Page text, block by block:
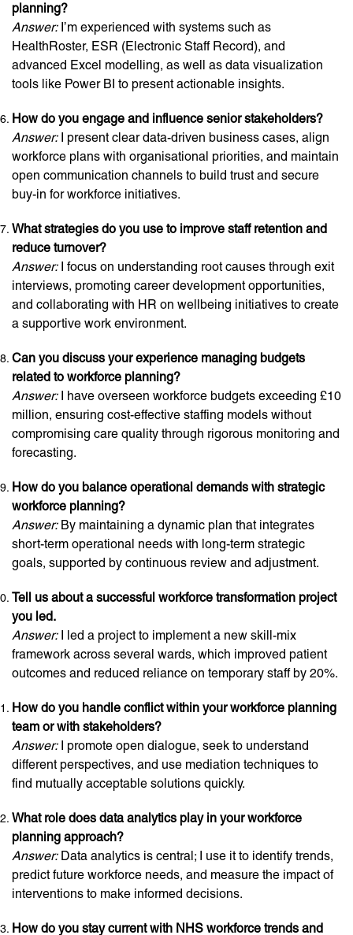
planning?
Answer:I’m experienced with systems such as
HealthRoster, ESR (Electronic Staff Record), and
advanced Excel modelling, as well as data visualization
tools like Power BI to present actionable insights.
How do you engage and influence senior stakeholders?
Answer:I present clear data-driven business cases, align
workforce plans with organisational priorities, and maintain
open communication channels to build trust and secure
buy-in for workforce initiatives.
What strategies do you use to improve staff retention and
reduce turnover?
Answer:I focus on understanding root causes through exit
interviews, promoting career development opportunities,
and collaborating with HR on wellbeing initiatives to create
a supportive work environment.
Can you discuss your experience managing budgets
related to workforce planning?
Answer:I have overseen workforce budgets exceeding £10
million, ensuring cost-effective staffing models without
compromising care quality through rigorous monitoring and
forecasting.
How do you balance operational demands with strategic
workforce planning?
Answer:By maintaining a dynamic plan that integrates
short-term operational needs with long-term strategic
goals, supported by continuous review and adjustment.
Tell us about a successful workforce transformation project
you led.
Answer:I led a project to implement a new skill-mix
framework across several wards, which improved patient
outcomes and reduced reliance on temporary staff by 20%.
How do you handle conflict within your workforce planning
team or with stakeholders?
Answer:I promote open dialogue, seek to understand
different perspectives, and use mediation techniques to
find mutually acceptable solutions quickly.
What role does data analytics play in your workforce
planning approach?
Answer:Data analytics is central; I use it to identify trends,
predict future workforce needs, and measure the impact of
interventions to make informed decisions.
How do you stay current with NHS workforce trends and